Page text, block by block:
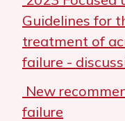
Guidelines for
treatment of
failure -
New
failure